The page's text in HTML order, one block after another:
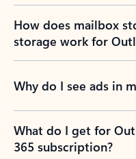
How does mailbox
storage work for
Why do I see ads in
What do I get for
365 subscription?